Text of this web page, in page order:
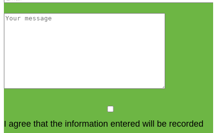
I agree that the information entered will be recorded